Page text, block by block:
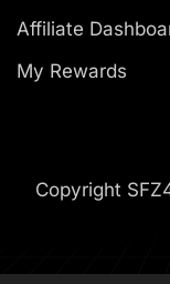
Affiliate
My Rewards
Copyright